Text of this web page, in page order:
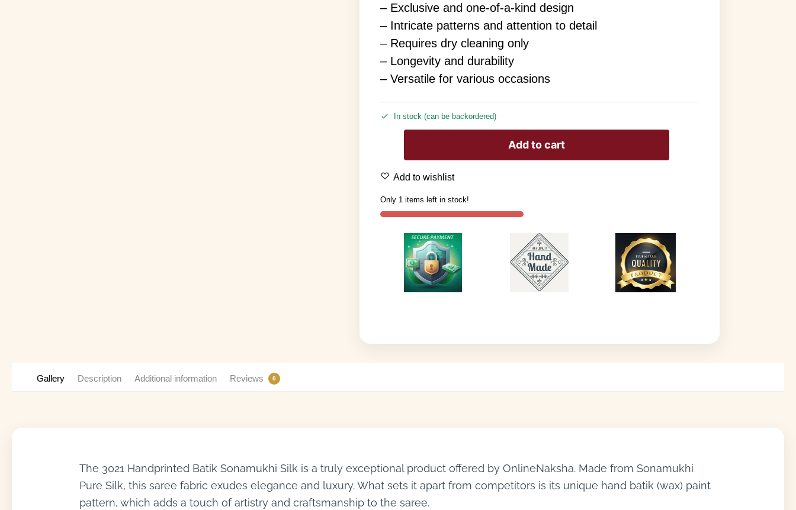
– Exclusive and one-of-a-kind design
– Intricate patterns and attention to detail
– Requires dry cleaning only
– Longevity and durability
– Versatile for various occasions
In stock (can be backordered)
Add to cart
Add to wishlist
Only 1 items left in stock!
Gallery Description Additional information Reviews 0
The 3021 Handprinted Batik Sonamukhi Silk is a truly exceptional product offered by OnlineNaksha. Made from Sonamukhi
Pure Silk, this saree fabric exudes elegance and luxury. What sets it apart from competitors is its unique hand batik (wax) paint
pattern, which adds a touch of artistry and craftsmanship to the saree.